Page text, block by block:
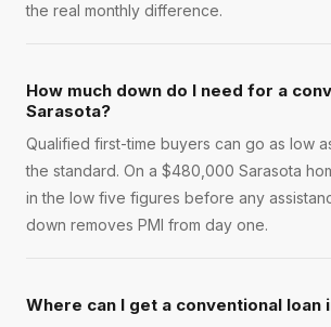
the real monthly difference.
How much down do I need for a
Sarasota?
Qualified first-time buyers can go as low
the standard. On a $480,000 Sarasota
in the low five figures before any
down removes PMI from day one.
Where can I get a conventional loan